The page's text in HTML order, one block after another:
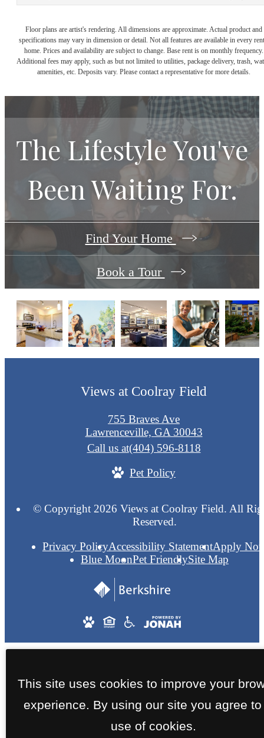
Floor plans are artist's rendering. All dimensions are approximate. Actual product and
specifications may vary in dimension or detail. Not all features are available in every
home. Prices and availability are subject to change. Base rent is on monthly frequency.
Additional fees may apply, such as but not limited to utilities, package delivery, trash,
amenities, etc. Deposits vary. Please contact a representative for more details.
The Lifestyle You've
Been Waiting For.
Find Your Home
Book a Tour
Views at Coolray Field
755 Braves Ave
Lawrenceville, GA 30043
Call us at(404) 596-8118
Pet Policy
© Copyright 2026 Views at Coolray Field. All
Reserved.
Privacy PolicyAccessibility StatementApply
Blue MoonPet FriendlySite Map
This site uses cookies to improve your
experience. By using our site you agree to
use of cookies.